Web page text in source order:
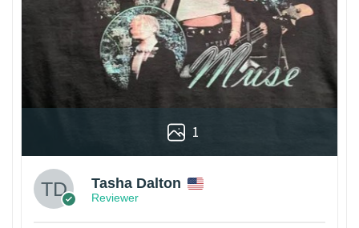
1
Tasha Dalton
Reviewer